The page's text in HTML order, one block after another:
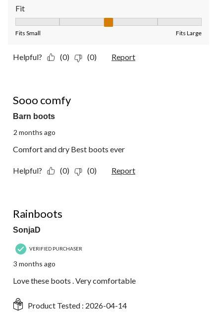
Fit
Fits Small Fits Large
Helpful? (0) (0) Report
Sooo comfy
Barn boots
2 months ago
Comfort and dry Best boots ever
Helpful? (0) (0) Report
Rainboots
SonjaD
VERIFIED PURCHASER
3 months ago
Love these boots . Very comfortable
Product Tested : 2026-04-14